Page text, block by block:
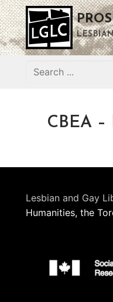
Skip
to
content
Search
CBEA –
Lesbian and Gay
Humanities, the